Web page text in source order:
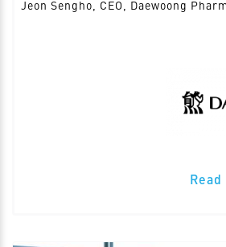
Jeon Sengho, CEO, Daewoong